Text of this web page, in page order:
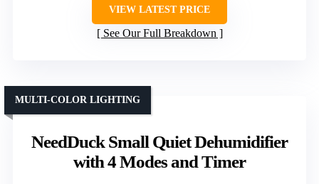
VIEW LATEST PRICE
See Our Full Breakdown
NeedDuck Small Quiet Dehumidifier
with 4 Modes and Timer
MULTI-COLOR LIGHTING